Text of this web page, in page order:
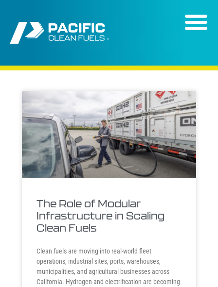
The Role of Modular
Infrastructure in Scaling
Clean Fuels
Clean fuels are moving into real-world fleet
operations, industrial sites, ports, warehouses,
municipalities, and agricultural businesses across
California. Hydrogen and electrification are becoming